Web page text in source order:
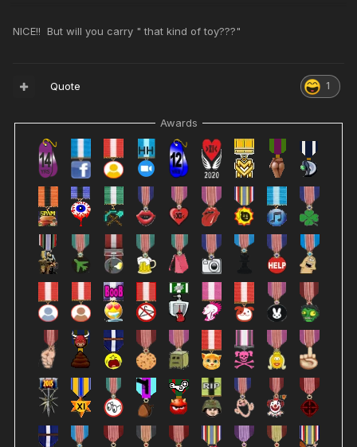
NICE!! But will you carry " that kind of toy???"
1
Quote
Awards